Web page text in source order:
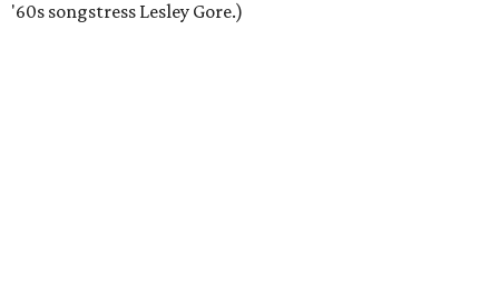
'60s songstress Lesley Gore.)